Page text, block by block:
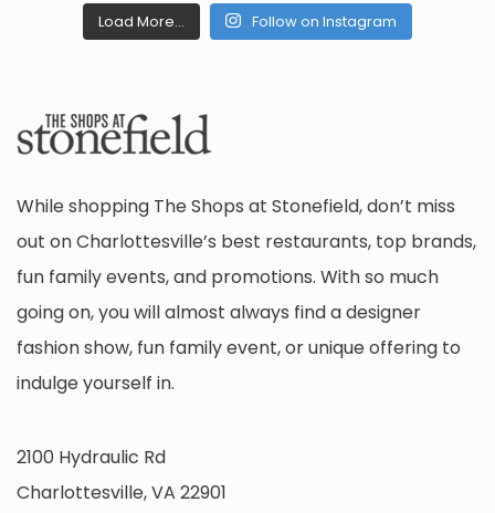
Load More... Follow on Instagram
While shopping The Shops at Stonefield, don’t miss
out on Charlottesville’s best restaurants, top brands,
fun family events, and promotions. With so much
going on, you will almost always find a designer
fashion show, fun family event, or unique offering to
indulge yourself in.
2100 Hydraulic Rd
Charlottesville, VA 22901